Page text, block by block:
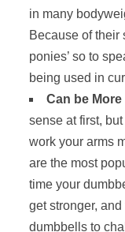
in many
Because of their
ponies’ so to
being used in
Can be
sense at first,
work your arms
are the most
time your
get stronger,
dumbbells to